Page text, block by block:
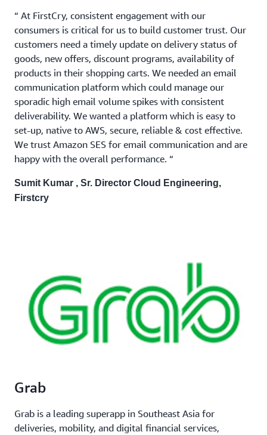
“ At FirstCry, consistent engagement with our
consumers is critical for us to build customer trust. Our
customers need a timely update on delivery status of
goods, new offers, discount programs, availability of
products in their shopping carts. We needed an email
communication platform which could manage our
sporadic high email volume spikes with consistent
deliverability. We wanted a platform which is easy to
set-up, native to AWS, secure, reliable & cost effective.
We trust Amazon SES for email communication and are
happy with the overall performance. “
Sumit Kumar , Sr. Director Cloud Engineering,
Firstcry
Grab
Grab is a leading superapp in Southeast Asia for
deliveries, mobility, and digital financial services,